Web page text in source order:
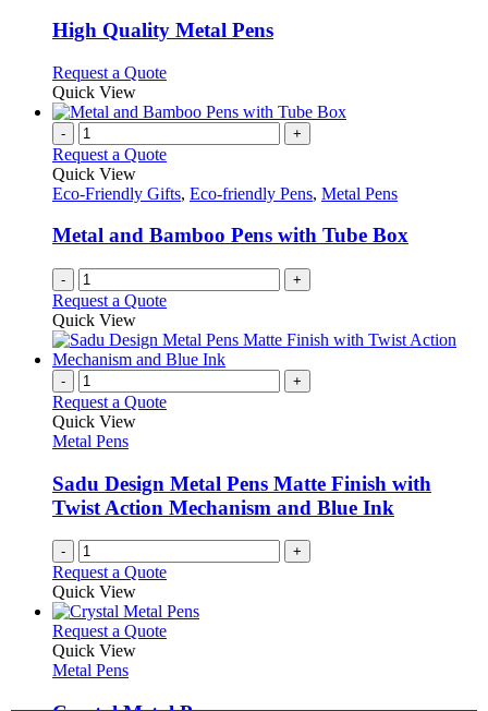
variants.
The
may
be
chosen
on
the
page
High Quality Metal Pens
Request a QuoteThis
has
variants.
options
be
chosen
on
the
product
Quick View
- +
Request a Quote
Quick View
Eco-Friendly Gifts, Eco-friendly Pens, Metal Pens
Metal and Bamboo Pens with Tube Box
- +
Request a Quote
Quick View
- +
Request a Quote
Quick View
Metal Pens
Sadu Design Metal Pens Matte Finish with
Twist Action Mechanism and Blue Ink
- +
Request a Quote
Quick View
Request a QuoteThis
Quick View
Metal Pens